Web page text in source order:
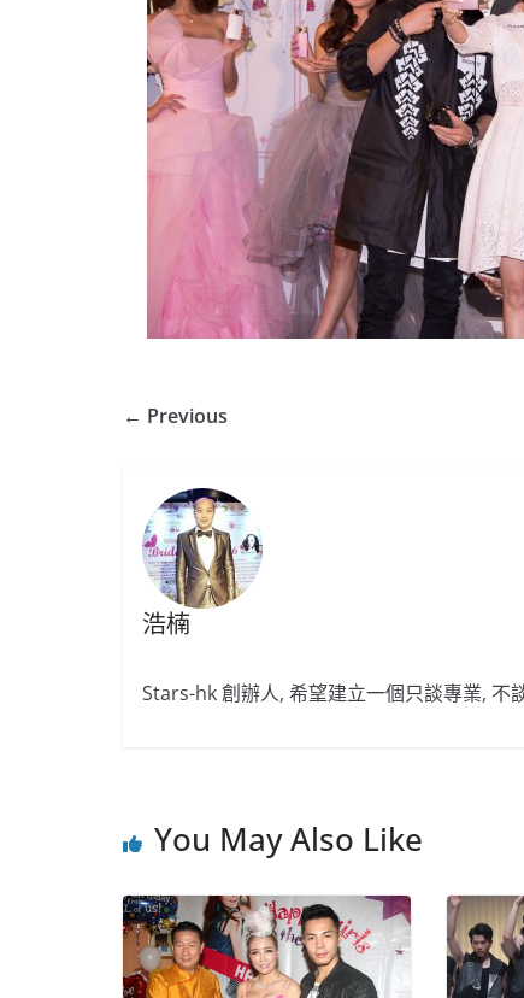
← Previous
浩楠
Stars-hk 創辦人, 希望建立一個只談專業, 不
You May Also Like